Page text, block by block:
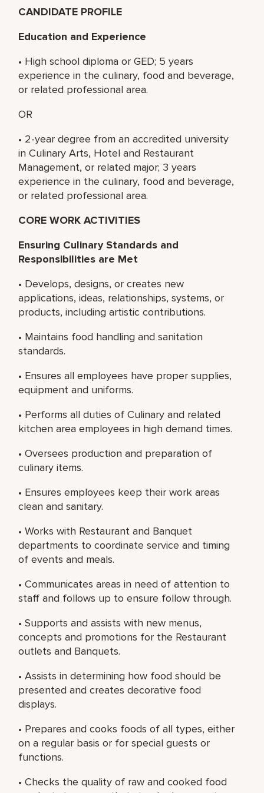
CANDIDATE PROFILE
Education and Experience
• High school diploma or GED; 5 years
experience in the culinary, food and beverage,
or related professional area.
OR
• 2-year degree from an accredited university
in Culinary Arts, Hotel and Restaurant
Management, or related major; 3 years
experience in the culinary, food and beverage,
or related professional area.
CORE WORK ACTIVITIES
Ensuring Culinary Standards and
Responsibilities are Met
• Develops, designs, or creates new
applications, ideas, relationships, systems, or
products, including artistic contributions.
• Maintains food handling and sanitation
standards.
• Ensures all employees have proper supplies,
equipment and uniforms.
• Performs all duties of Culinary and related
kitchen area employees in high demand times.
• Oversees production and preparation of
culinary items.
• Ensures employees keep their work areas
clean and sanitary.
• Works with Restaurant and Banquet
departments to coordinate service and timing
of events and meals.
• Communicates areas in need of attention to
staff and follows up to ensure follow through.
• Supports and assists with new menus,
concepts and promotions for the Restaurant
outlets and Banquets.
• Assists in determining how food should be
presented and creates decorative food
displays.
• Prepares and cooks foods of all types, either
on a regular basis or for special guests or
functions.
• Checks the quality of raw and cooked food